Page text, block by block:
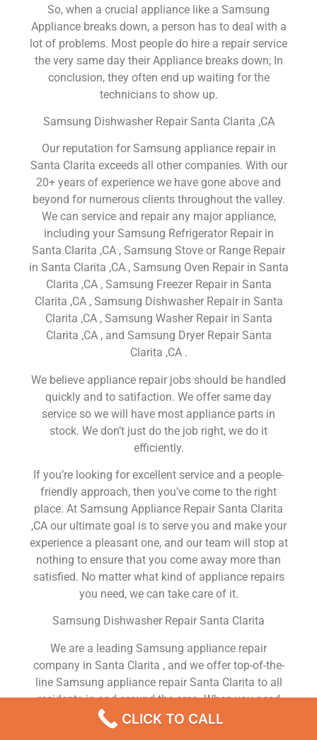
So, when a crucial appliance like a Samsung
Appliance breaks down, a person has to deal with a
lot of problems. Most people do hire a repair service
the very same day their Appliance breaks down; In
conclusion, they often end up waiting for the
technicians to show up.
Samsung Dishwasher Repair Santa Clarita ,CA
Our reputation for Samsung appliance repair in
Santa Clarita exceeds all other companies. With our
20+ years of experience we have gone above and
beyond for numerous clients throughout the valley.
We can service and repair any major appliance,
including your Samsung Refrigerator Repair in
Santa Clarita ,CA , Samsung Stove or Range Repair
in Santa Clarita ,CA , Samsung Oven Repair in Santa
Clarita ,CA , Samsung Freezer Repair in Santa
Clarita ,CA , Samsung Dishwasher Repair in Santa
Clarita ,CA , Samsung Washer Repair in Santa
Clarita ,CA , and Samsung Dryer Repair Santa
Clarita ,CA .
We believe appliance repair jobs should be handled
quickly and to satifaction. We offer same day
service so we will have most appliance parts in
stock. We don’t just do the job right, we do it
efficiently.
If you’re looking for excellent service and a people-
friendly approach, then you’ve come to the right
place. At Samsung Appliance Repair Santa Clarita
,CA our ultimate goal is to serve you and make your
experience a pleasant one, and our team will stop at
nothing to ensure that you come away more than
satisfied. No matter what kind of appliance repairs
you need, we can take care of it.
Samsung Dishwasher Repair Santa Clarita
We are a leading Samsung appliance repair
company in Santa Clarita , and we offer top-of-the-
line Samsung appliance repair Santa Clarita to all
residents in and around the area. When you need
Samsung dryer repair Santa Clarita , Samsung
washer repair Santa Clarita , Samsung Refrigerator
CLICK TO CALL